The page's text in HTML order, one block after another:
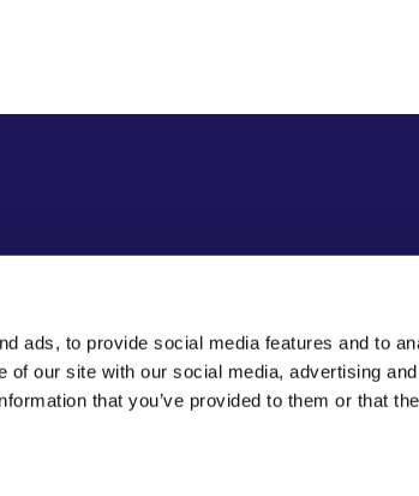
ads, to provide social media features and to
of our site with our social media, advertising
that you’ve provided to them or that